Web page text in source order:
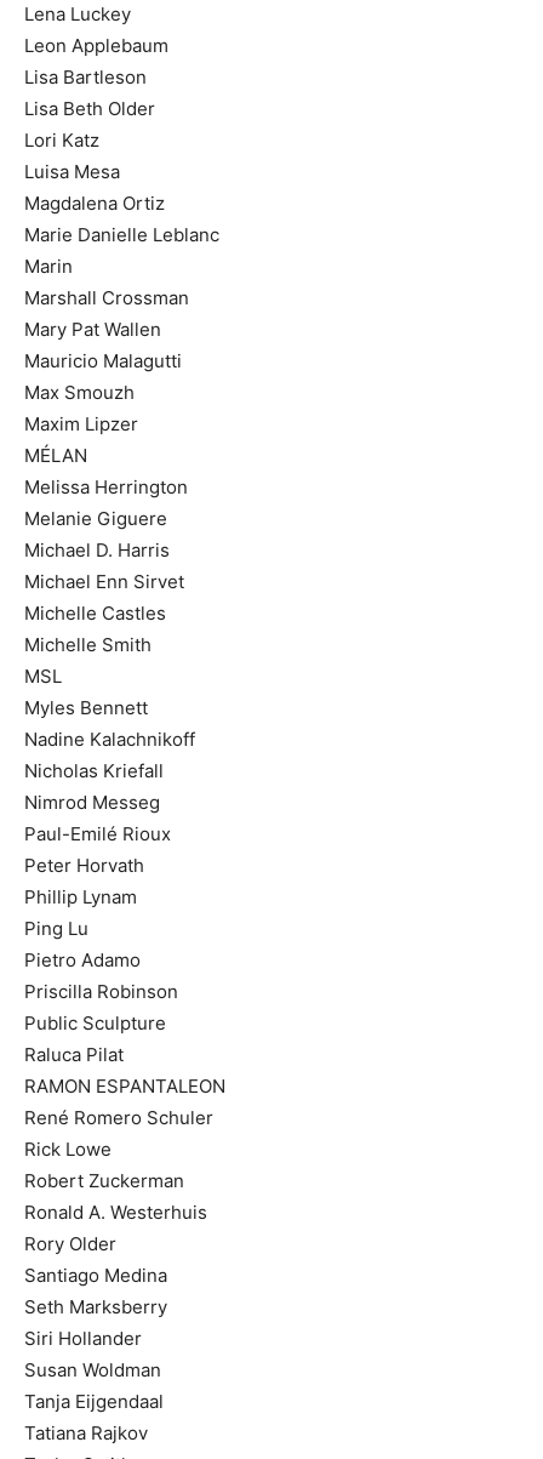
Lena Luckey
Leon Applebaum
Lisa Bartleson
Lisa Beth Older
Lori Katz
Luisa Mesa
Magdalena Ortiz
Marie Danielle Leblanc
Marin
Marshall Crossman
Mary Pat Wallen
Mauricio Malagutti
Max Smouzh
Maxim Lipzer
MÉLAN
Melissa Herrington
Melanie Giguere
Michael D. Harris
Michael Enn Sirvet
Michelle Castles
Michelle Smith
MSL
Myles Bennett
Nadine Kalachnikoff
Nicholas Kriefall
Nimrod Messeg
Paul-Emilé Rioux
Peter Horvath
Phillip Lynam
Ping Lu
Pietro Adamo
Priscilla Robinson
Public Sculpture
Raluca Pilat
RAMON ESPANTALEON
René Romero Schuler
Rick Lowe
Robert Zuckerman
Ronald A. Westerhuis
Rory Older
Santiago Medina
Seth Marksberry
Siri Hollander
Susan Woldman
Tanja Eijgendaal
Tatiana Rajkov